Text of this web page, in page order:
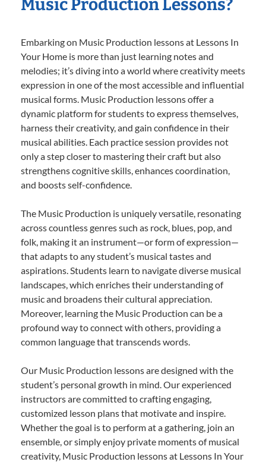
Music Production Lessons?
Embarking on Music Production lessons at Lessons In
Your Home is more than just learning notes and
melodies; it’s diving into a world where creativity meets
expression in one of the most accessible and influential
musical forms. Music Production lessons offer a
dynamic platform for students to express themselves,
harness their creativity, and gain confidence in their
musical abilities. Each practice session provides not
only a step closer to mastering their craft but also
strengthens cognitive skills, enhances coordination,
and boosts self-confidence.
The Music Production is uniquely versatile, resonating
across countless genres such as rock, blues, pop, and
folk, making it an instrument—or form of expression—
that adapts to any student’s musical tastes and
aspirations. Students learn to navigate diverse musical
landscapes, which enriches their understanding of
music and broadens their cultural appreciation.
Moreover, learning the Music Production can be a
profound way to connect with others, providing a
common language that transcends words.
Our Music Production lessons are designed with the
student’s personal growth in mind. Our experienced
instructors are committed to crafting engaging,
customized lesson plans that motivate and inspire.
Whether the goal is to perform at a gathering, join an
ensemble, or simply enjoy private moments of musical
creativity, Music Production lessons at Lessons In Your